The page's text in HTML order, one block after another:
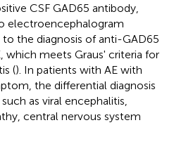
CSF GAD65 antibody,
electroencephalogram
the diagnosis of anti-GAD65
which meets Graus' criteria for
(). In patients with AE with
the differential diagnosis
as viral encephalitis,
central nervous system